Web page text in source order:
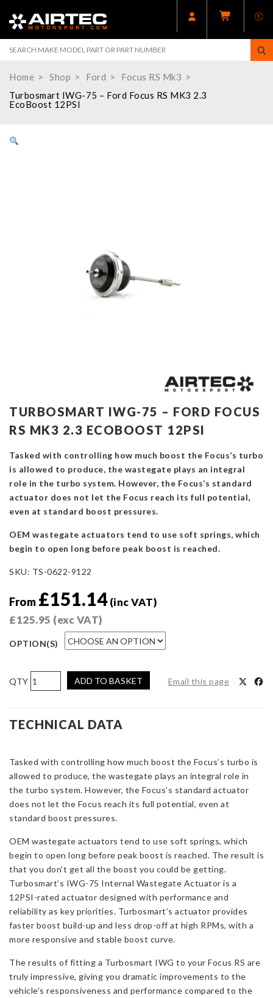
Home Shop Ford
Focus RS Mk3
Turbosmart IWG-75 – Ford Focus RS MK3 2.3
EcoBoost 12PSI
TURBOSMART IWG-75 – FORD FOCUS
RS MK3 2.3 ECOBOOST 12PSI
Tasked with controlling how much boost the Focus’s turbo
is allowed to produce, the wastegate plays an integral
role in the turbo system. However, the Focus’s standard
actuator does not let the Focus reach its full potential,
even at standard boost pressures.
OEM wastegate actuators tend to use soft springs, which
begin to open long before peak boost is reached.
SKU: TS-0622-9122
From £151.14 (inc VAT)
£125.95 (exc VAT)
OPTION(S)
Turbosmart
IWG-
75
-
RS
MK3
2.3
EcoBoost
12PSI
ADD TO BASKET Email this page
TECHNICAL DATA
Tasked with controlling how much boost the Focus’s turbo is
allowed to produce, the wastegate plays an integral role in
the turbo system. However, the Focus’s standard actuator
does not let the Focus reach its full potential, even at
standard boost pressures.
OEM wastegate actuators tend to use soft springs, which
begin to open long before peak boost is reached. The result is
that you don’t get all the boost you could be getting.
Turbosmart’s IWG-75 Internal Wastegate Actuator is a
12PSI-rated actuator designed with performance and
reliability as key priorities. Turbosmart’s actuator provides
faster boost build-up and less drop-off at high RPMs, with a
more responsive and stable boost curve.
The results of fitting a Turbosmart IWG to your Focus RS are
truly impressive, giving you dramatic improvements to the
vehicle’s responsiveness and performance compared to the